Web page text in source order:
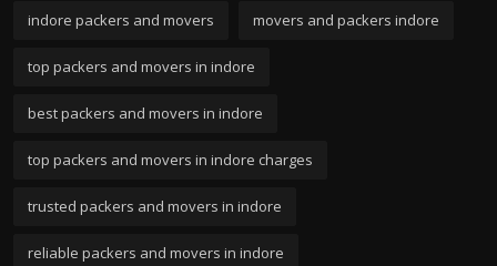
indore packers and movers movers and packers indore
top packers and movers in indore
best packers and movers in indore
top packers and movers in indore charges
trusted packers and movers in indore
reliable packers and movers in indore